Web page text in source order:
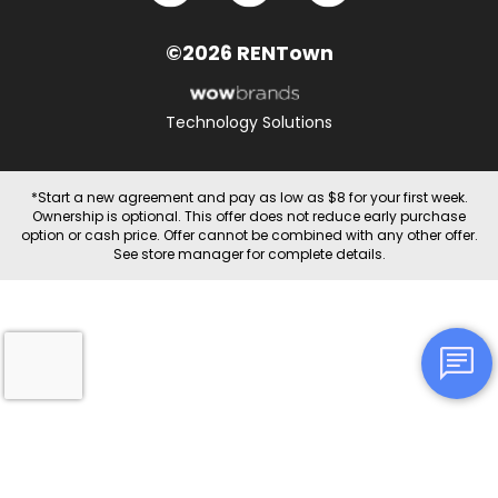
©2026 RENTown
Technology Solutions
*Start a new agreement and pay as low as $8 for your first week.
Ownership is optional. This offer does not reduce early purchase
option or cash price. Offer cannot be combined with any other offer.
See store manager for complete details.